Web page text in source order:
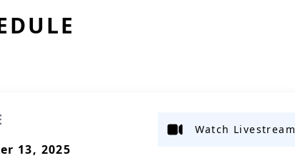
13, 2025
Watch Livestream